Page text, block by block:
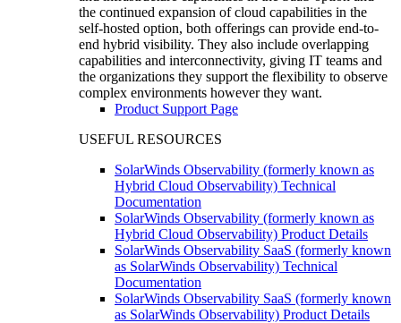
the continued expansion of cloud capabilities in the
self-hosted option, both offerings can provide end-to-
end hybrid visibility. They also include overlapping
capabilities and interconnectivity, giving IT teams and
the organizations they support the flexibility to observe
complex environments however they want.
Product Support Page
USEFUL RESOURCES
SolarWinds Observability (formerly known as
Hybrid Cloud Observability) Technical
Documentation
SolarWinds Observability (formerly known as
Hybrid Cloud Observability) Product Details
SolarWinds Observability SaaS (formerly known
as SolarWinds Observability) Technical
Documentation
SolarWinds Observability SaaS (formerly known
as SolarWinds Observability) Product Details